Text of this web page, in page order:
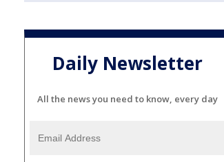
Daily Newsletter
All the news you need to know, every day